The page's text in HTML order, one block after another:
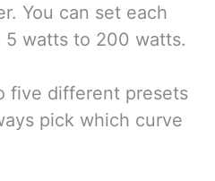
You can set each
5 watts to 200 watts.
five different presets
pick which curve